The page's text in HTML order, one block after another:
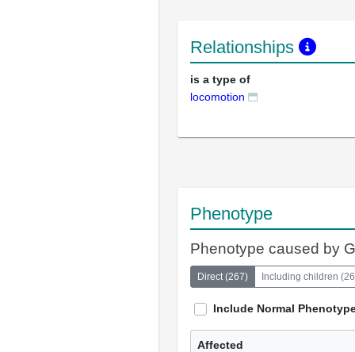
Relationships
is a type of
locomotion
Phenotype
Phenotype caused by
Direct(267) Including children (
Include Normal
Affected